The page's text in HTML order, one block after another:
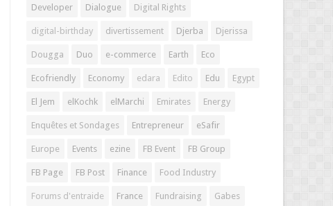
Developer Dialogue Digital Rights
digital-birthday divertissement Djerba Djerissa
Dougga Duo e-commerce Earth Eco
Ecofriendly Economy edara Edito Edu Egypt
El Jem elKochk elMarchi Emirates Energy
Enquêtes et Sondages Entrepreneur eSafir
Europe Events ezine FB Event FB Group
FB Page FB Post Finance Food Industry
Forums d'entraide France Fundraising Gabes